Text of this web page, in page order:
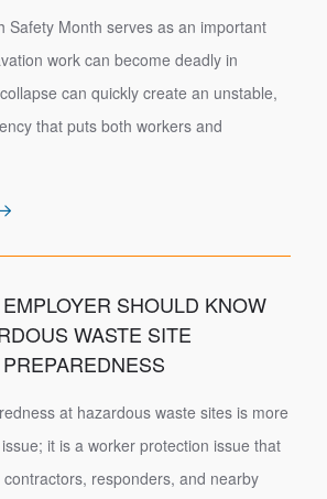
Safety Month serves as an important
work can become deadly in
can quickly create an unstable,
that puts both workers and
SHOULD KNOW
WASTE SITE
at hazardous waste sites is more
it is a worker protection issue that
responders, and nearby